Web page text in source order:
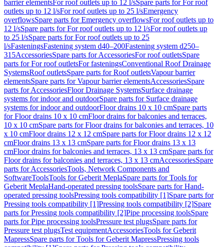
barrier elementsFor roof outlets up to 12 l/sSpare parts for For roof
outlets up to 12 l/sFor roof outlets up to 25 l/sEmergency
overflowsSpare parts for Emergency overflowsFor roof outlets up to
12 l/sSpare parts for For roof outlets up to 12 l/sFor roof outlets up
to 25 l/sSpare parts for For roof outlets up to 25
l/sFasteningsFastening system d40–200Fastening system d250–
315AccessoriesSpare parts for AccessoriesFor roof outletsSpare
parts for For roof outletsFor fasteningsConventional Roof Drainage
SystemsRoof outletsSpare parts for Roof outletsVapour barrier
elementsSpare parts for Vapour barrier elementsAccessoriesSpare
parts for AccessoriesFloor Drainage SystemsSurface drainage
systems for indoor and outdoorSpare parts for Surface drainage
systems for indoor and outdoorFloor drains 10 x 10 cmSpare parts
for Floor drains 10 x 10 cmFloor drains for balconies and terraces,
10 x 10 cmSpare parts for Floor drains for balconies and terraces, 10
x 10 cmFloor drains 12 x 12 cmSpare parts for Floor drains 12 x 12
cmFloor drains 13 x 13 cmSpare parts for Floor drains 13 x 13
cmFloor drains for balconies and terraces, 13 x 13 cmSpare parts for
Floor drains for balconies and terraces, 13 x 13 cmAccessoriesSpare
parts for AccessoriesTools, Network Components and
SoftwareToolsTools for Geberit MeplaSpare parts for Tools for
Geberit MeplaHand-operated pressing toolsSpare parts for Hand-
operated pressing toolsPressing tools compatibility [1]Spare parts for
Pressing tools compatibility [1]Pressing tools compatibility [2]Spare
parts for Pressing tools compatibility [2]Pipe processing toolsSpare
parts for Pipe processing toolsPressure test plugsSpare parts for
Pressure test plugsTest equipmentAccessoriesTools for Geberit
MapressSpare parts for Tools for Geberit MapressPressing tools